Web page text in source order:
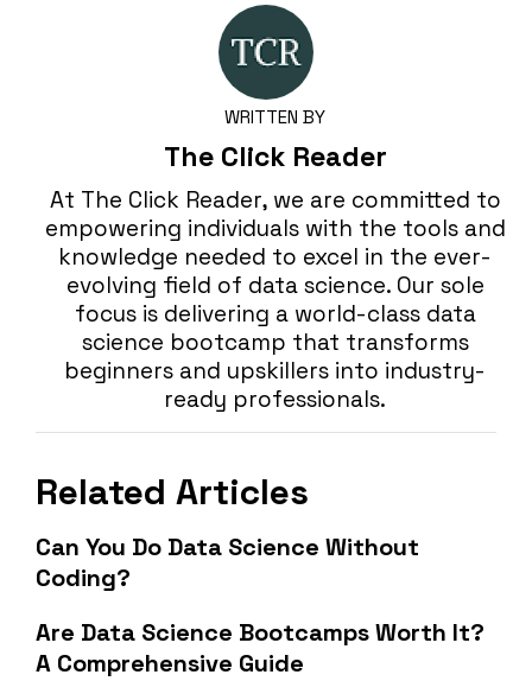
WRITTEN BY
The Click Reader
At The Click Reader, we are committed to
empowering individuals with the tools and
knowledge needed to excel in the ever-
evolving field of data science. Our sole
focus is delivering a world-class data
science bootcamp that transforms
beginners and upskillers into industry-
ready professionals.
Related Articles
Can You Do Data Science Without
Coding?
Are Data Science Bootcamps Worth It?
A Comprehensive Guide